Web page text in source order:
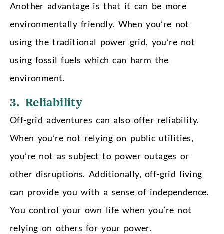
Another advantage is that it can be more
environmentally friendly. When you’re not
using the traditional power grid, you’re not
using fossil fuels which can harm the
environment.
3. Reliability
Off-grid adventures can also offer reliability.
When you’re not relying on public utilities,
you’re not as subject to power outages or
other disruptions. Additionally, off-grid living
can provide you with a sense of independence.
You control your own life when you’re not
relying on others for your power.